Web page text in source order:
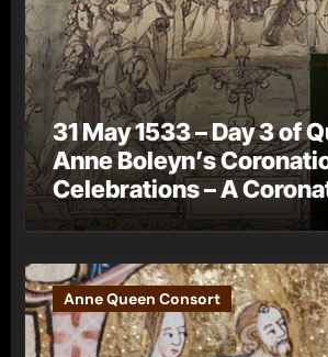
31 May 1533 – Day 3 of
Anne Boleyn’s
Celebrations – A
Procession
Anne Queen Consort